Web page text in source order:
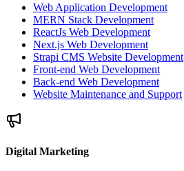
Web Application Development
MERN Stack Development
ReactJs Web Development
Next.js Web Development
Strapi CMS Website Development
Front-end Web Development
Back-end Web Development
Website Maintenance and Support
Digital Marketing